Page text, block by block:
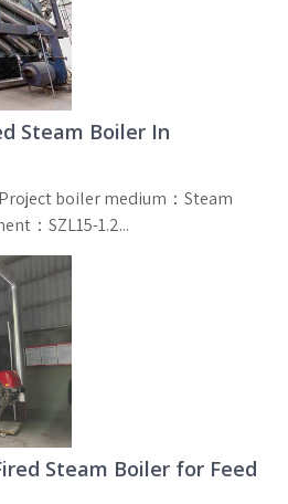
Steam Boiler In
boiler medium：Steam
：SZL15-1.2...
Steam Boiler for Feed